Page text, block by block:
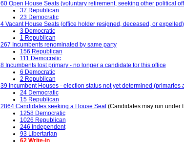
60 Open House Seats (voluntary retirement, seeking other political
37 Republican
23 Democratic
4 Vacant House Seats (office holder resigned, deceased, or expelled)
3 Democratic
1 Republican
267 Incumbents renominated by same party
156 Republican
111 Democratic
8 Incumbents lost primary - no longer a candidate for this office
6 Democratic
2 Republican
39 Incumbent Houses - election status not yet determined
24 Democratic
15 Republican
2864 Candidates seeking a House Seat(Candidates may run under
1258 Democratic
1026 Republican
246 Independent
93 Libertarian
62 Write-in